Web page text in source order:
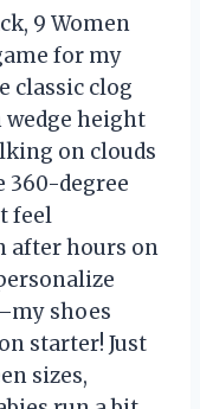
9 Women
for my
classic clog
height
on clouds
360-degree
feel
after hours on
shoes
starter! Just
sizes,